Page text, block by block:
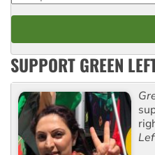
SUPPORT GREEN